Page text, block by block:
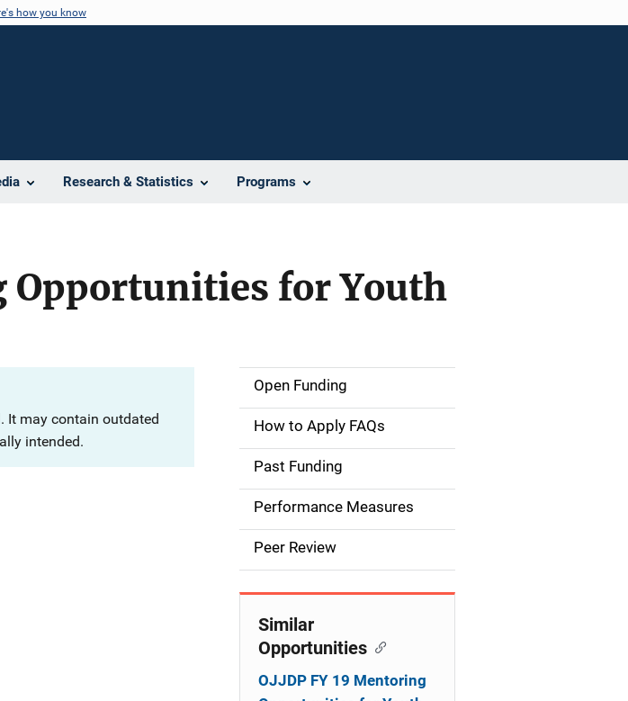
how you know
Research & Statistics Programs
Opportunities for Youth
It may contain outdated
intended.
M
n
n
a
v
Open Funding
How to Apply FAQs
Past Funding
Performance Measures
Peer Review
Similar
Opportunities
OJJDP FY 19 Mentoring